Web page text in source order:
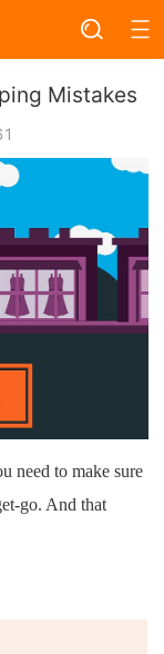
Mistakes
need to make sure
go. And that